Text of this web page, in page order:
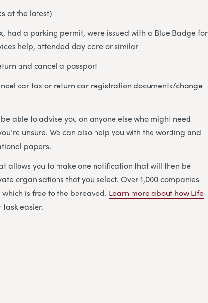
at the latest)
had a parking permit, were issued with a Blue Badge for
help, attended day care or similar
and cancel a passport
car tax or return car registration documents/change
able to advise you on anyone else who might need
unsure. We can also help you with the wording and
papers.
allows you to make one notification that will then be
organisations that you select. Over 1,000 companies
is free to the bereaved. Learn more about how Life
easier.